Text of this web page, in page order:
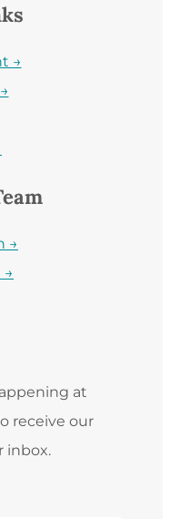
→
→
→
at
receive our
inbox.